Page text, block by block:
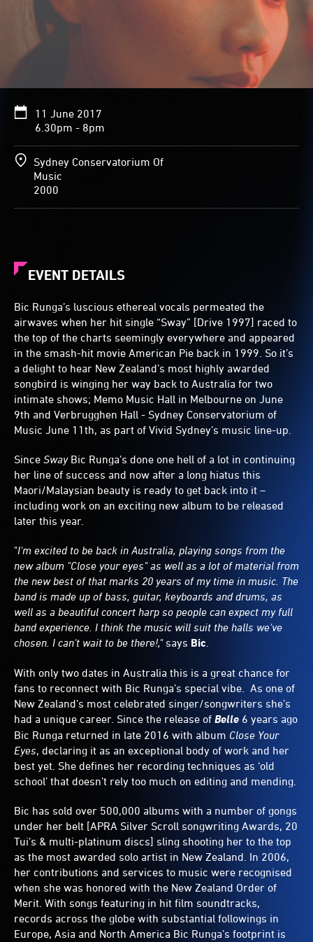
11 June 2017
6.30pm - 8pm
Sydney Conservatorium Of
Music
2000
EVENT DETAILS
Bic Runga’s luscious ethereal vocals permeated the
airwaves when her hit single “Sway” [Drive 1997] raced to
the top of the charts seemingly everywhere and appeared
in the smash-hit movie American Pie back in 1999. So it’s
a delight to hear New Zealand’s most highly awarded
songbird is winging her way back to Australia for two
intimate shows; Memo Music Hall in Melbourne on June
9th and Verbrugghen Hall - Sydney Conservatorium of
Music June 11th, as part of Vivid Sydney’s music line-up.
Since SwayBic Runga’s done one hell of a lot in continuing
her line of success and now after a long hiatus this
Maori/Malaysian beauty is ready to get back into it –
including work on an exciting new album to be released
later this year.
"I'm excited to be back in Australia, playing songs from the
new album "Close your eyes" as well as a lot of material from
the new best of that marks 20 years of my time in music. The
band is made up of bass, guitar, keyboards and drums, as
well as a beautiful concert harp so people can expect my full
band experience. I think the music will suit the halls we've
chosen. I can't wait to be there!," says Bic
With only two dates in Australia this is a great chance for
fans to reconnect with Bic Runga’s special vibe. As one of
New Zealand’s most celebrated singer/songwriters she’s
had a unique career. Since the release of Belle 6 years ago
Bic Runga returned in late 2016 with album Close Your
Eyes, declaring it as an exceptional body of work and her
best yet. She defines her recording techniques as ‘old
school’ that doesn’t rely too much on editing and mending.
Bic has sold over 500,000 albums with a number of gongs
under her belt [APRA Silver Scroll songwriting Awards, 20
Tui’s & multi-platinum discs] sling shooting her to the top
as the most awarded solo artist in New Zealand. In 2006,
her contributions and services to music were recognised
when she was honored with the New Zealand Order of
Merit. With songs featuring in hit film soundtracks,
records across the globe with substantial followings in
Europe, Asia and North America Bic Runga’s footprint is